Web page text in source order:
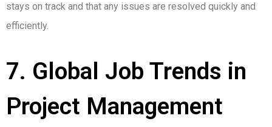
stays on track and that any issues are resolved quickly and
efficiently.
7. Global Job Trends in
Project Management